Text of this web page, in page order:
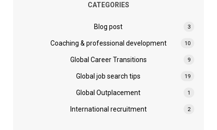
CATEGORIES
Blog post 3
Coaching & professional development 10
Global Career Transitions 9
Global job search tips 19
Global Outplacement 1
International recruitment 2